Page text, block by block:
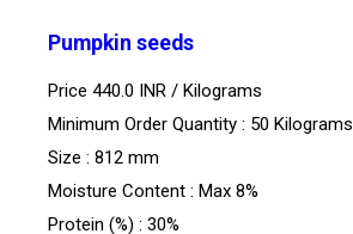
Pumpkin seeds
Price 440.0 INR / Kilograms
Minimum Order Quantity : 50 Kilograms
Size : 812 mm
Moisture Content : Max 8%
Protein (%) : 30%